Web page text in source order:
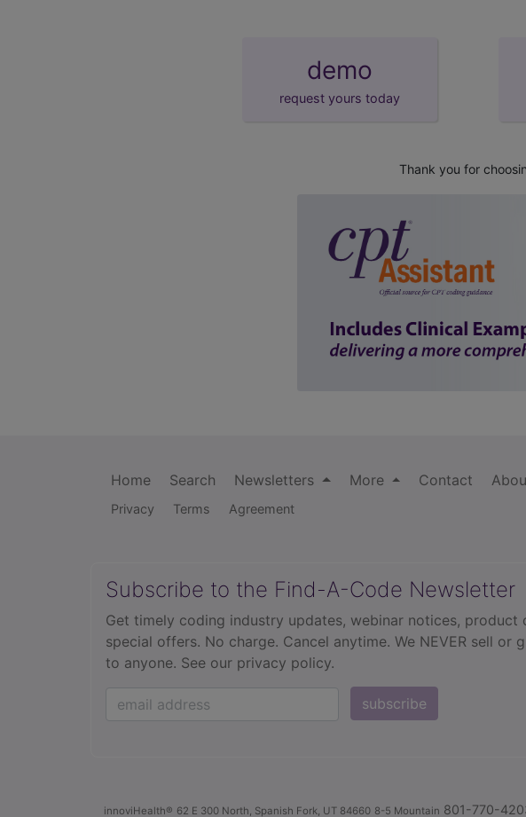
demo
request yours today
Thank you for
Home Search Newsletters More Contact
Privacy Terms Agreement
Subscribe to the Find-A-Code Newsletter
Get timely coding industry updates, webinar notices, product
special offers. No charge. Cancel anytime. We NEVER sell or
to anyone. See our privacy policy.
subscribe
innoviHealth® 62 E 300 North, Spanish Fork, UT 84660 8-5 Mountain 801-770-